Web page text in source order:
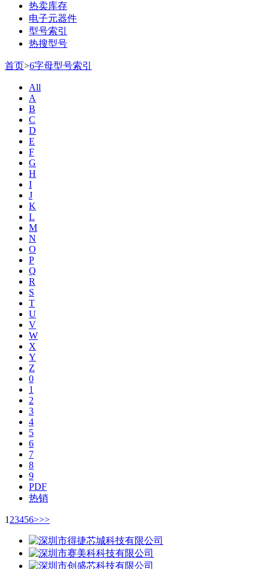
热卖库存
电子元器件
型号索引
热搜型号
首页>6字母型号索引
All
A
B
C
D
E
F
G
H
I
J
K
L
M
N
O
P
Q
R
S
T
U
V
W
X
Y
Z
0
1
2
3
4
5
6
7
8
9
PDF
热销
1 23456>>>